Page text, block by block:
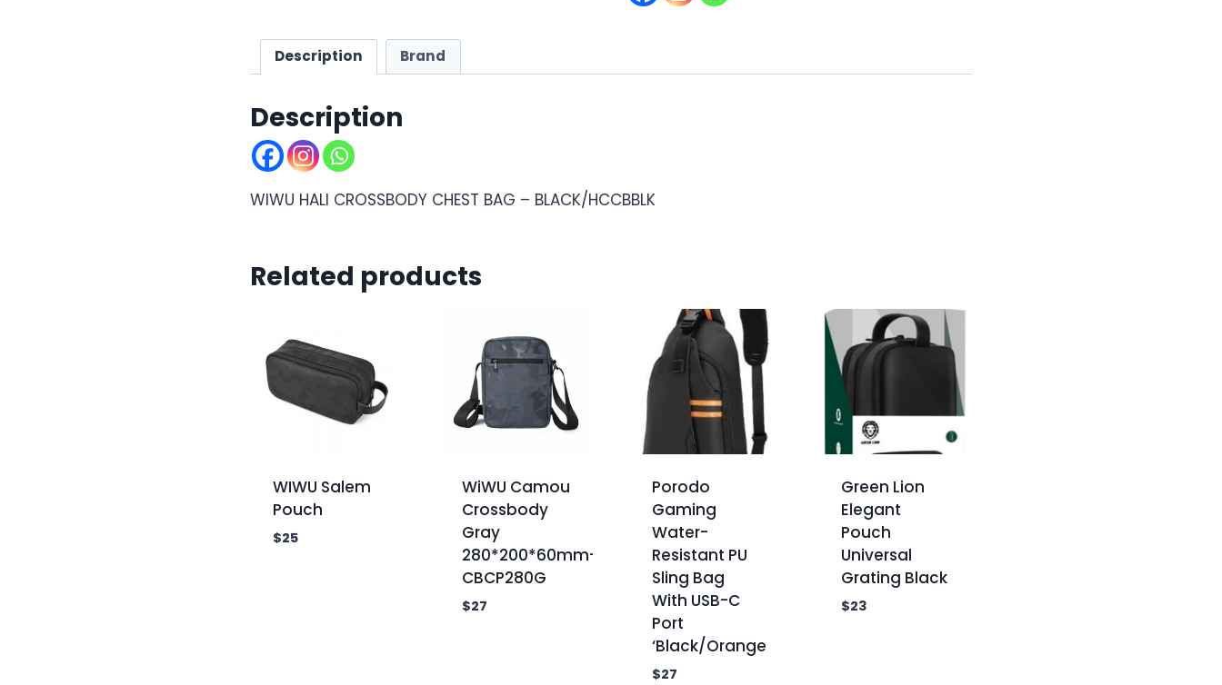
Description Brand
Description
WIWU HALI CROSSBODY CHEST BAG – BLACK/HCCBBLK
Related products
WIWU Salem
Pouch
$25
WiWU Camou
Crossbody
Gray
280*200*60mm-
CBCP280G
$27
Porodo
Gaming
Water-
Resistant PU
Sling Bag
With USB-C
Port
‘Black/Orange
$27
Green Lion
Elegant
Pouch
Universal
Grating Black
$23